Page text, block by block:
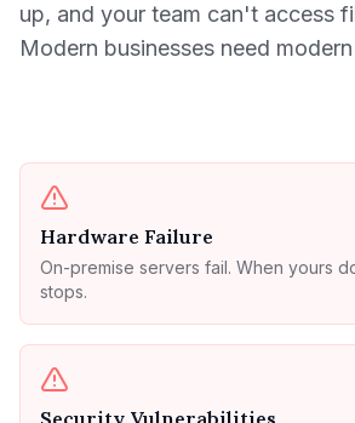
up, and your team can't access
Modern businesses need
Hardware Failure
On-premise servers fail. When yours
stops.
Security Vulnerabilities